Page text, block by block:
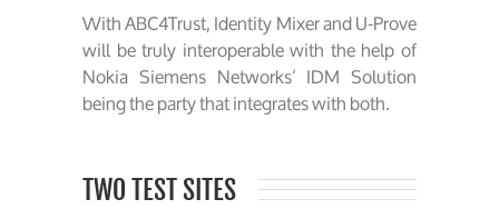
With ABC4Trust, Identity Mixer and U-Prove
will be truly interoperable with the help of
Nokia Siemens Networks’ IDM Solution
being the party that integrates with both.
TWO TEST SITES